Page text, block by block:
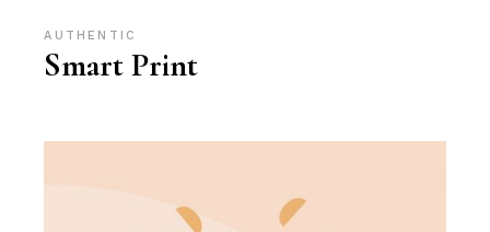
AUTHENTIC
Smart Print